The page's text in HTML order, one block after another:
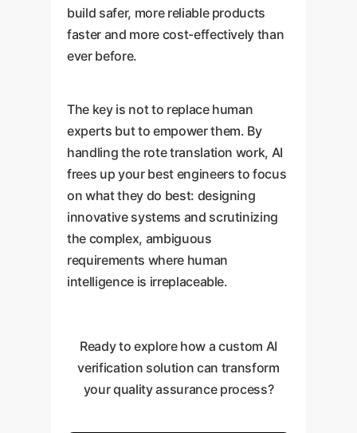
build safer, more reliable products
faster and more cost-effectively than
ever before.
The key is not to replace human
experts but to empower them. By
handling the rote translation work, AI
frees up your best engineers to focus
on what they do best: designing
innovative systems and scrutinizing
the complex, ambiguous
requirements where human
intelligence is irreplaceable.
Ready to explore how a custom AI
verification solution can transform
your quality assurance process?